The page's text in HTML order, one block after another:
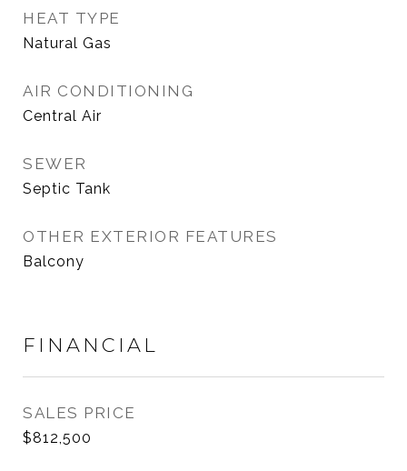
HEAT TYPE
Natural Gas
AIR CONDITIONING
Central Air
SEWER
Septic Tank
OTHER EXTERIOR FEATURES
Balcony
FINANCIAL
SALES PRICE
$812,500